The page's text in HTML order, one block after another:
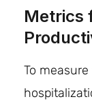
Metrics
To